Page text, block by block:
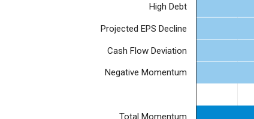
High Debt
Projected EPS Decline
Cash Flow Deviation
Negative Momentum
Total Momentum